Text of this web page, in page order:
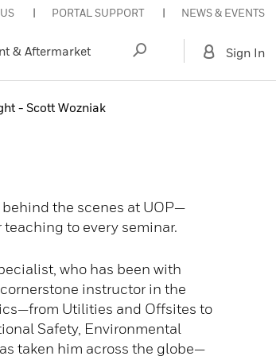
PORTAL SUPPORT NEWS & EVENTS
& Aftermarket Sign In
- Scott Wozniak
the scenes at UOP—
to every seminar.
who has been with
instructor in the
Utilities and Offsites to
Safety, Environmental
taken him across the globe—